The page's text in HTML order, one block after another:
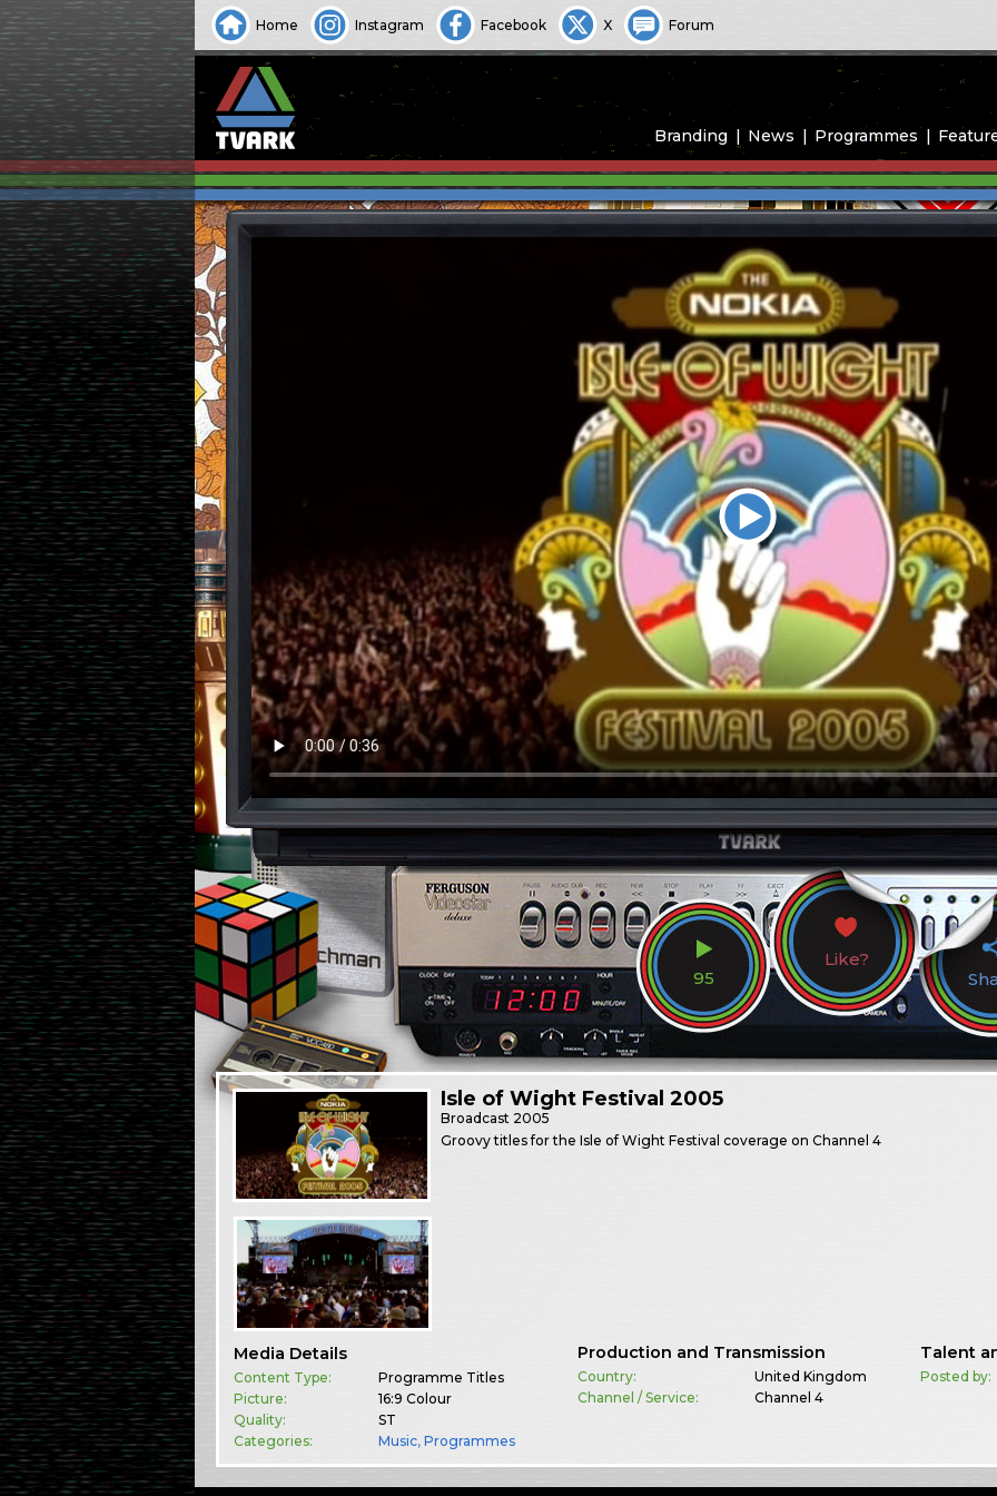
Home Instagram Facebook X Forum
Branding News Programmes
95
Like?
Isle of Wight Festival 2005
Broadcast 2005
Groovy titles for the Isle of Wight Festival coverage on Channel 4
Media Details
Content Type:
Programme Titles
Picture:
16:9 Colour
Quality:
ST
Categories:
Music,Programmes
Production and Transmission
Country:
United Kingdom
Channel / Service:
Channel 4
Talent
Posted by: